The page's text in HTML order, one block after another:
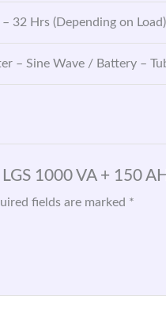
32 Hrs (Depending on Load)
– Sine Wave / Battery –
1000 VA + 150
fields are marked *